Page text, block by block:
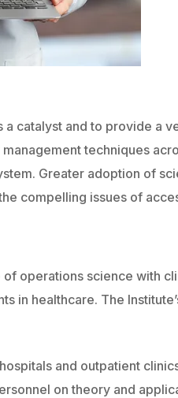
a catalyst and to provide a
techniques
Greater adoption of
compelling issues of
operations science with
in healthcare. The
and outpatient
on theory and